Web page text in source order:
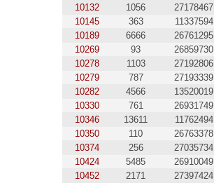
10132
1056 27178467
10145
363 11337594
10189
6666 26761295
10269
93 26859730
10278
1103 27192806
10279
787 27193339
10282
4566 13520019
10330
761 26931749
10346
13611 11762494
10350
110 26763378
10374
256 27035734
10424
5485 26910049
10452
2171 27397424